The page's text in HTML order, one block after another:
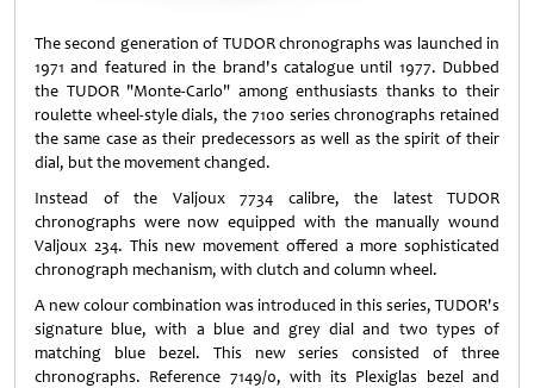
The second generation of TUDOR chronographs was launched in
1971 and featured in the brand's catalogue until 1977. Dubbed
the TUDOR "Monte-Carlo" among enthusiasts thanks to their
roulette wheel-style dials, the 7100 series chronographs retained
the same case as their predecessors as well as the spirit of their
dial, but the movement changed.
Instead of the Valjoux 7734 calibre, the latest TUDOR
chronographs were now equipped with the manually wound
Valjoux 234. This new movement offered a more sophisticated
chronograph mechanism, with clutch and column wheel.
A new colour combination was introduced in this series, TUDOR's
signature blue, with a blue and grey dial and two types of
matching blue bezel. This new series consisted of three
chronographs. Reference 7149/0, with its Plexiglas bezel and